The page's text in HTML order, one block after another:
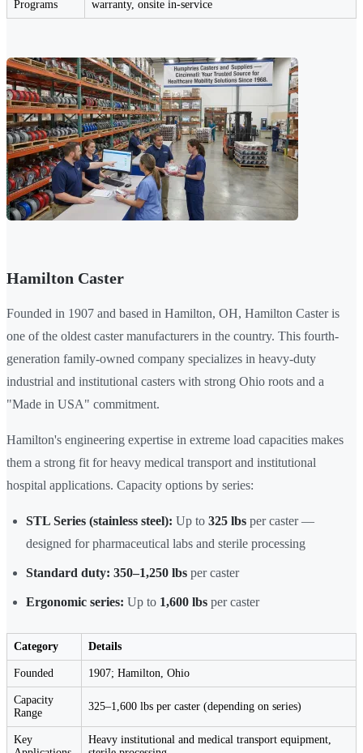
Programs warranty, onsite in-service
Hamilton Caster
Founded in 1907 and based in Hamilton, OH, Hamilton Caster is
one of the oldest caster manufacturers in the country. This fourth-
generation family-owned company specializes in heavy-duty
industrial and institutional casters with strong Ohio roots and a
"Made in USA" commitment.
Hamilton's engineering expertise in extreme load capacities makes
them a strong fit for heavy medical transport and institutional
hospital applications. Capacity options by series:
STL Series (stainless steel): Up to 325 lbs per caster —
designed for pharmaceutical labs and sterile processing
Standard duty: 350–1,250 lbs per caster
Ergonomic series: Up to 1,600 lbs per caster
Category Details
Founded 1907; Hamilton, Ohio
Capacity
Range
325–1,600 lbs per caster (depending on series)
Key
Heavy institutional and medical transport equipment,